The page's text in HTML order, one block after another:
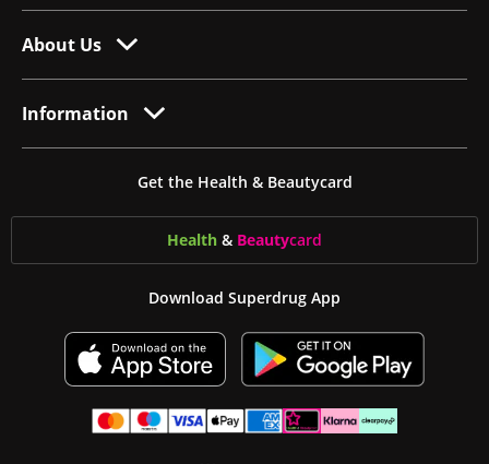
About Us
Information
Get the Health & Beautycard
Health & Beautycard
Download Superdrug App